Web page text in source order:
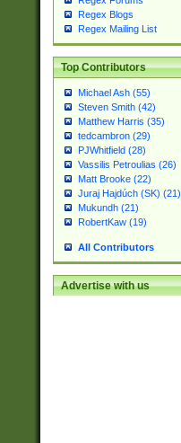
Regex Blogs
Regex Mailing List
Top Contributors
Michael Ash (55)
Steven Smith (42)
Matthew Harris (35)
tedcambron (29)
PJWhitfield (28)
Vassilis Petroulias (26)
Matt Brooke (22)
Juraj Hajdúch (SK) (21)
Mukundh (21)
RobertKaw (19)
All Contributors
Advertise with us